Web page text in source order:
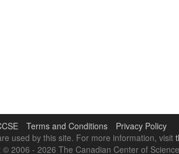
Terms and Conditions
Privacy Policy
used by this site. For more information, visit
© 2006 - 2026 The Canadian Center of